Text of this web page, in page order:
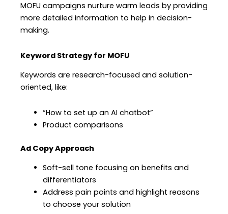
MOFU campaigns nurture warm leads by providing
more detailed information to help in decision-
making.
Keyword Strategy for MOFU
Keywords are research-focused and solution-
oriented, like:
“How to set up an AI chatbot”
Product comparisons
Ad Copy Approach
Soft-sell tone focusing on benefits and
differentiators
Address pain points and highlight reasons
to choose your solution